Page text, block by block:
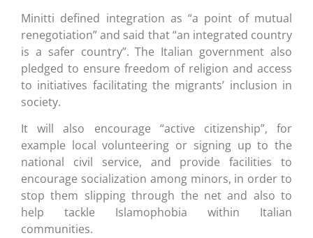
Minitti defined integration as “a point of mutual
renegotiation” and said that “an integrated country
is a safer country”. The Italian government also
pledged to ensure freedom of religion and access
to initiatives facilitating the migrants’ inclusion in
society.
It will also encourage “active citizenship”, for
example local volunteering or signing up to the
national civil service, and provide facilities to
encourage socialization among minors, in order to
stop them slipping through the net and also to
help tackle Islamophobia within Italian
communities.